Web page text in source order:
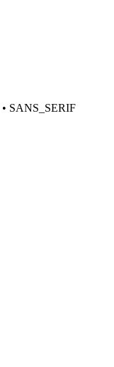
• SANS_SERIF